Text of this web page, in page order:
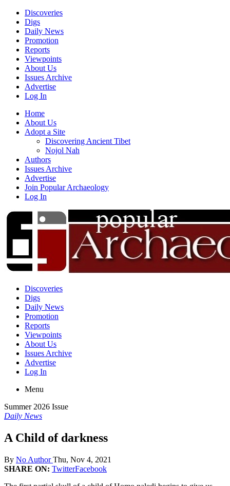
Discoveries
Digs
Daily News
Promotion
Reports
Viewpoints
About Us
Issues Archive
Advertise
Log In
Home
About Us
Adopt a Site
Discovering Ancient Tibet
Nojol Nah
Authors
Issues Archive
Advertise
Join Popular Archaeology
Log In
Discoveries
Digs
Daily News
Promotion
Reports
Viewpoints
About Us
Issues Archive
Advertise
Log In
Menu
Summer 2026 Issue
Daily News
A Child of darkness
By No AuthorThu, Nov 4, 2021
SHARE ON: TwitterFacebook